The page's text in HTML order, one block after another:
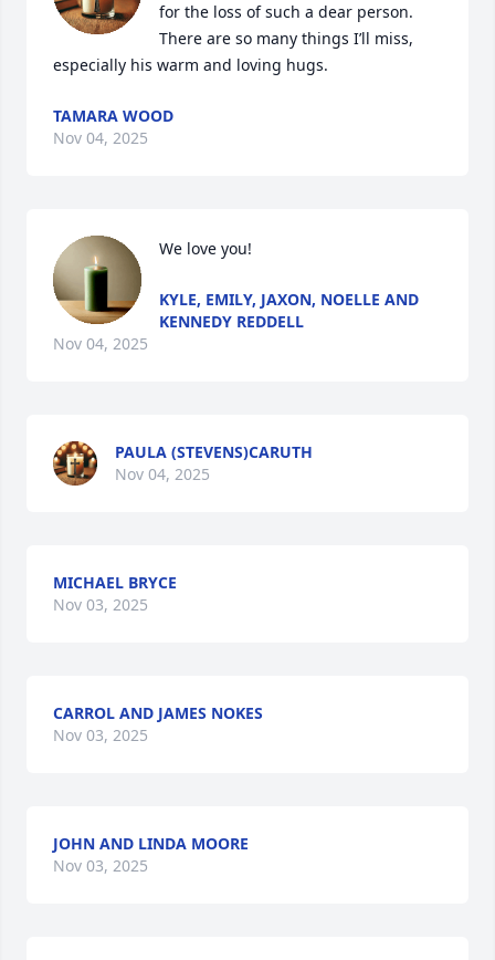
for the loss of such a dear person.
There are so many things I’ll miss,
especially his warm and loving hugs.
TAMARA WOOD
Nov 04, 2025
We love you!
KYLE, EMILY, JAXON, NOELLE AND
KENNEDY REDDELL
Nov 04, 2025
PAULA (STEVENS)CARUTH
Nov 04, 2025
MICHAEL BRYCE
Nov 03, 2025
CARROL AND JAMES NOKES
Nov 03, 2025
JOHN AND LINDA MOORE
Nov 03, 2025